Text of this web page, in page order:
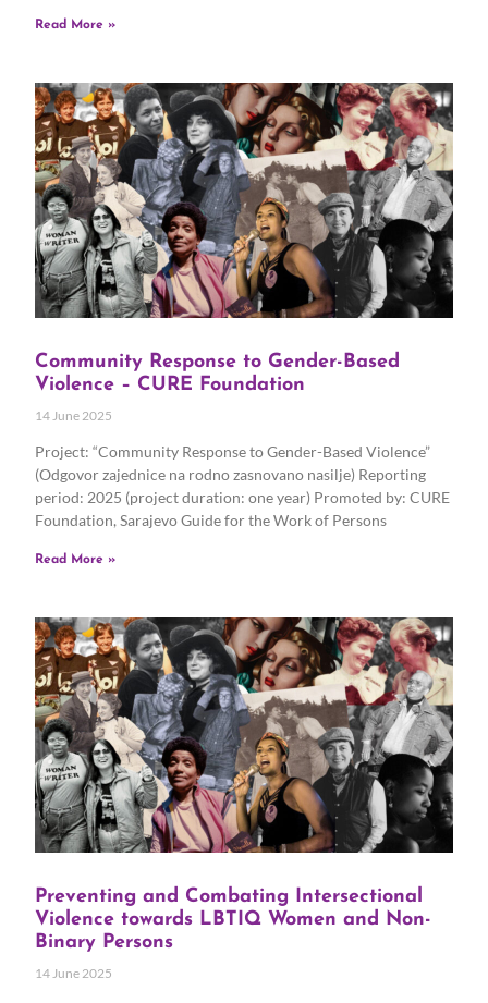
Read More »
Community Response to Gender-Based
Violence – CURE Foundation
14 June 2025
Project: “Community Response to Gender-Based Violence”
(Odgovor zajednice na rodno zasnovano nasilje) Reporting
period: 2025 (project duration: one year) Promoted by: CURE
Foundation, Sarajevo Guide for the Work of Persons
Read More »
Preventing and Combating Intersectional
Violence towards LBTIQ Women and Non-
Binary Persons
14 June 2025